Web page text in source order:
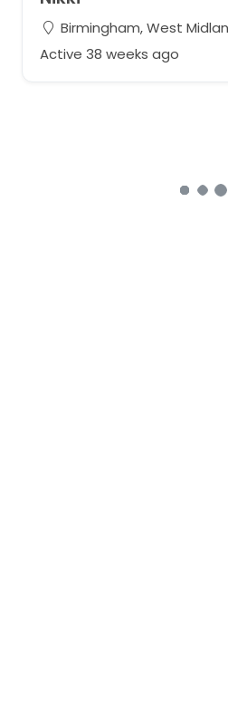
Birmingham, West
Active 38 weeks ago